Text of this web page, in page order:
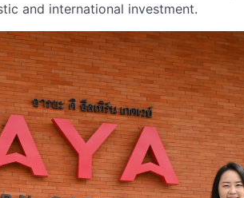
and international investment.